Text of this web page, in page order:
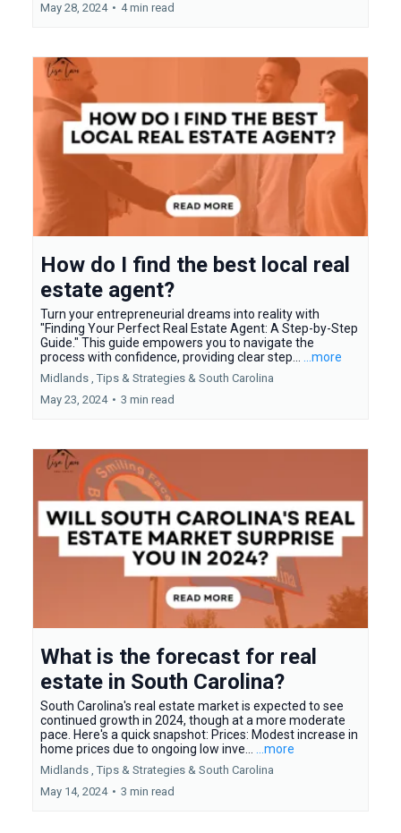
May 28, 2024 • 4 min read
How do I find the best local real
estate agent?
Turn your entrepreneurial dreams into reality with
"Finding Your Perfect Real Estate Agent: A Step-by-Step
Guide." This guide empowers you to navigate the
process with confidence, providing clear step...
...more
Midlands , Tips & Strategies & South Carolina
May 23, 2024 • 3 min read
What is the forecast for real
estate in South Carolina?
South Carolina's real estate market is expected to see
continued growth in 2024, though at a more moderate
pace. Here's a quick snapshot: Prices: Modest increase in
home prices due to ongoing low inve...
...more
Midlands , Tips & Strategies & South Carolina
May 14, 2024 • 3 min read